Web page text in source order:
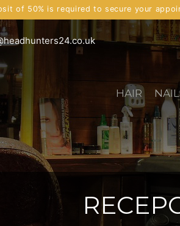
of 50% is required to secure your
HAIR